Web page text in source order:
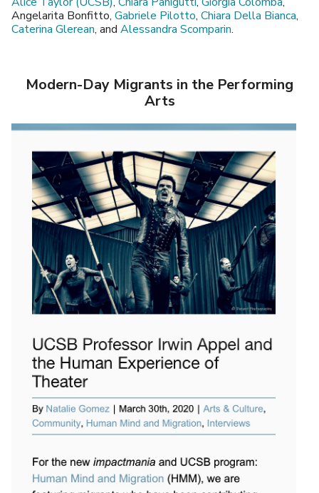
Angelarita Bonfitto, Gabriele Pilotto, Chiara Della Bianca,
Caterina Glerean, and Alessandra Scomparin.
Modern-Day Migrants in the Performing
Arts